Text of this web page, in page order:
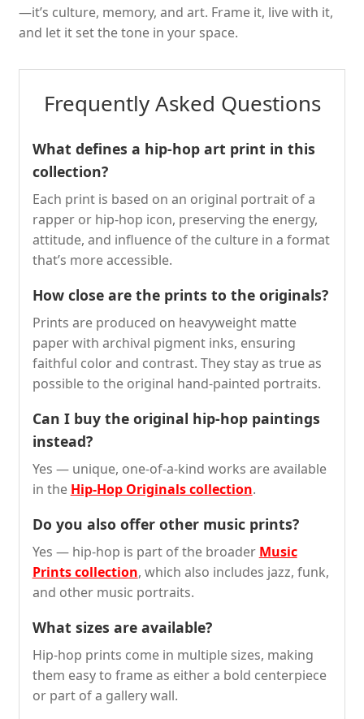
—it’s culture, memory, and art. Frame it, live with it,
and let it set the tone in your space.
Frequently Asked Questions
What defines a hip-hop art print in this
collection?
Each print is based on an original portrait of a
rapper or hip-hop icon, preserving the energy,
attitude, and influence of the culture in a format
that’s more accessible.
How close are the prints to the originals?
Prints are produced on heavyweight matte
paper with archival pigment inks, ensuring
faithful color and contrast. They stay as true as
possible to the original hand-painted portraits.
Can I buy the original hip-hop paintings
instead?
Yes — unique, one-of-a-kind works are available
in the Hip-Hop Originals collection.
Do you also offer other music prints?
Yes — hip-hop is part of the broader Music
Prints collection, which also includes jazz, funk,
and other music portraits.
What sizes are available?
Hip-hop prints come in multiple sizes, making
them easy to frame as either a bold centerpiece
or part of a gallery wall.